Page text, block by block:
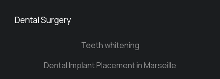
Dental Surgery
Teeth whitening
Dental Implant Placement in Marseille